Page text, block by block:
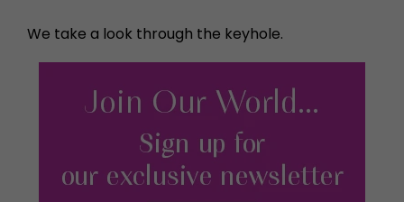
We take a look through the keyhole.